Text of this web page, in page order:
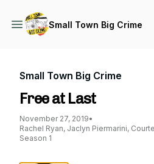
Small Town Big Crime
Small Town Big Crime
Free at Last
November 27, 2019•
Rachel Ryan, Jaclyn Piermarini,
Season 1